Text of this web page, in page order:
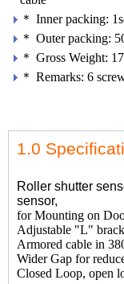
＊ Inner packing:
＊ Outer packing:
＊ Gross Weight:
＊ Remarks: 6
1.0
Roller shutter
sensor,
for Mounting on
Adjustable "L"
Armored cable in
Wider Gap for
Closed Loop, open